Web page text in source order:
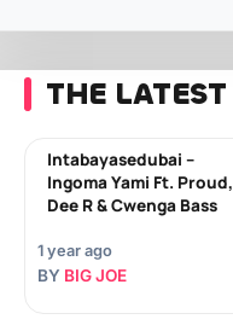
THE LATEST
Intabayasedubai –
Ingoma Yami Ft. Proud,
Dee R & Cwenga Bass
1 year ago
BY BIG JOE